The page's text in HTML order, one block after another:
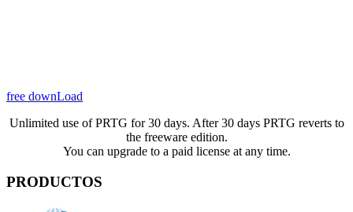
free downLoad
Unlimited use of PRTG for 30 days. After 30 days PRTG reverts to
the freeware edition.
You can upgrade to a paid license at any time.
PRODUCTOS